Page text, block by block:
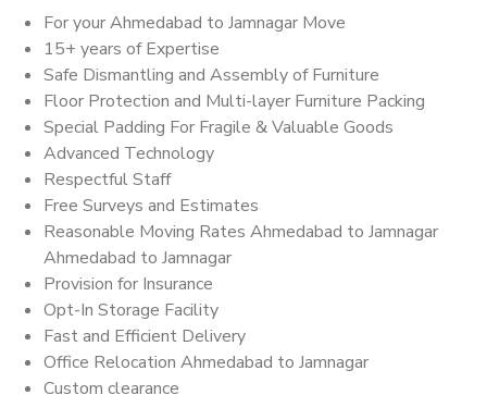
For your Ahmedabad to Jamnagar Move
15+ years of Expertise
Safe Dismantling and Assembly of Furniture
Floor Protection and Multi-layer Furniture Packing
Special Padding For Fragile & Valuable Goods
Advanced Technology
Respectful Staff
Free Surveys and Estimates
Reasonable Moving Rates Ahmedabad to Jamnagar
Ahmedabad to Jamnagar
Provision for Insurance
Opt-In Storage Facility
Fast and Efficient Delivery
Office Relocation Ahmedabad to Jamnagar
Custom clearance